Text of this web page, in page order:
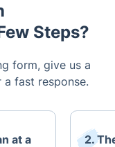
Steps?
form, give us a
fast response.
at a
2.